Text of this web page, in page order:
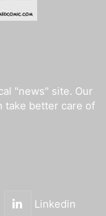
"news" site. Our
take better care of
Linkedin